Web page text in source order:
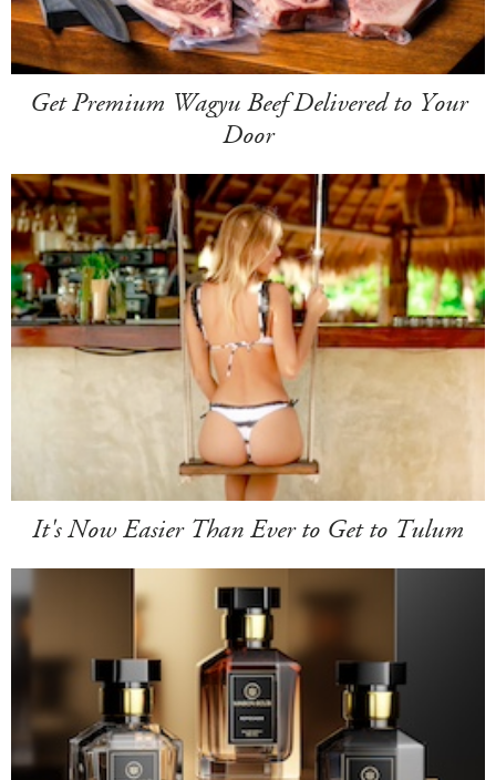
Get Premium Wagyu Beef Delivered to Your
Door
It's Now Easier Than Ever to Get to Tulum